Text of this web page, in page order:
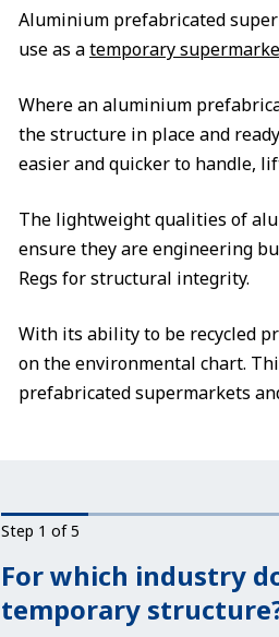
Aluminium prefabricated
use as atemporary
Where an aluminium
the structure in place and
easier and quicker to handle,
The lightweight qualities of
ensure they are engineering
Regs for structural integrity.
With its ability to be recycled
on the environmental chart.
prefabricated supermarkets
Step 1 of 5
For which industry
temporary